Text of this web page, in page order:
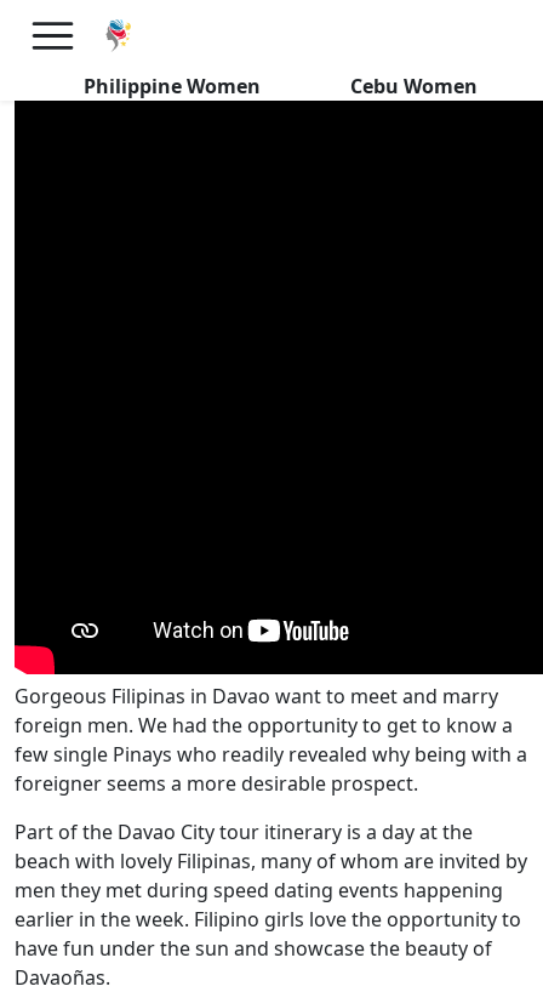
Philippine Women Cebu Women
Davao Filipinas REVEAL Their
IDEAL Foreign Man
Gorgeous Filipinas in Davao want to meet and marry
foreign men. We had the opportunity to get to know a
few single Pinays who readily revealed why being with a
foreigner seems a more desirable prospect.
Part of the Davao City tour itinerary is a day at the
beach with lovely Filipinas, many of whom are invited by
men they met during speed dating events happening
earlier in the week. Filipino girls love the opportunity to
have fun under the sun and showcase the beauty of
Davaoñas.